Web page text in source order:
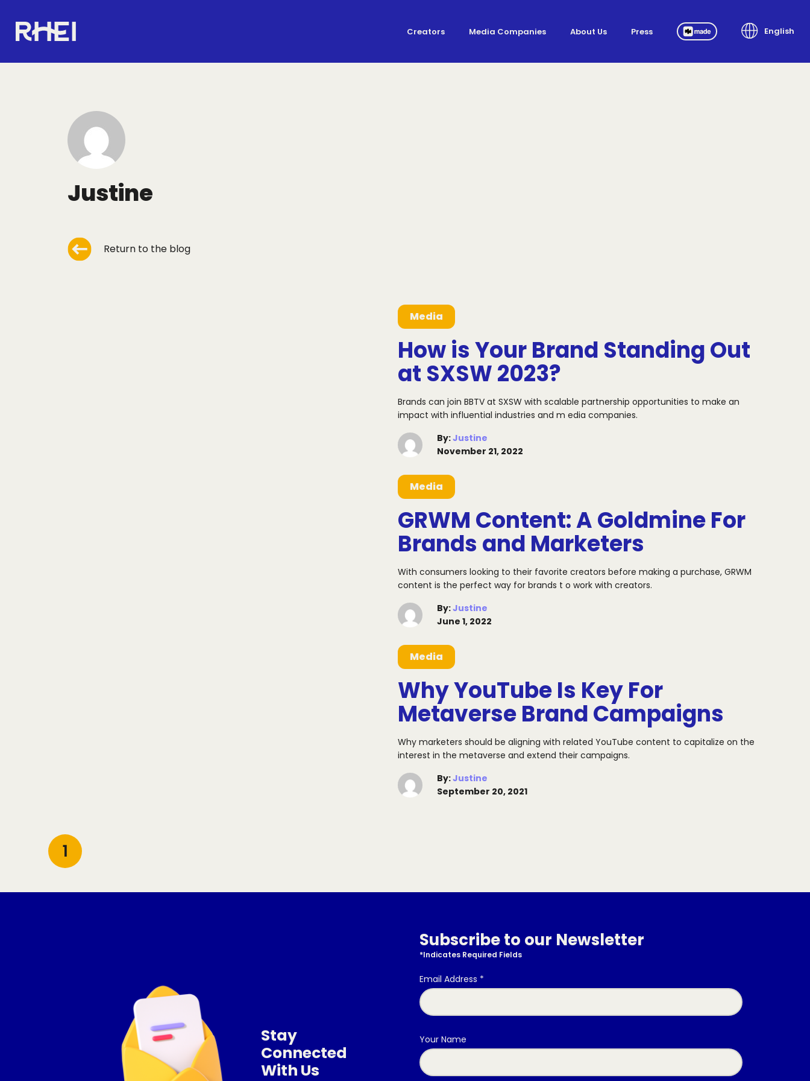
Main navigation Creators Media Companies About Us
Press
Made.ai
English
Justine
Return to the blog
Media
How is Your Brand Standing Out
at SXSW 2023?
Brands can join BBTV at SXSW with scalable partnership opportunities to make an
impact with influential industries and m edia companies.
By:Justine
November 21, 2022
Media
GRWM Content: A Goldmine For
Brands and Marketers
With consumers looking to their favorite creators before making a purchase, GRWM
content is the perfect way for brands t o work with creators.
By:Justine
June 1, 2022
Media
Why YouTube Is Key For
Metaverse Brand Campaigns
Why marketers should be aligning with related YouTube content to capitalize on the
interest in the metaverse and extend their campaigns.
By:Justine
September 20, 2021
1
Stay
Connected
With Us
Subscribe to our Newsletter
*Indicates Required Fields
Email Address *
Your Name